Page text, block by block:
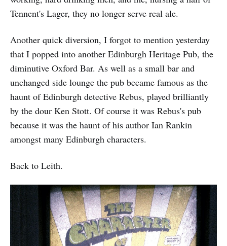
Tennent's Lager, they no longer serve real ale.
Another quick diversion, I forgot to mention yesterday
that I popped into another Edinburgh Heritage Pub, the
diminutive Oxford Bar. As well as a small bar and
unchanged side lounge the pub became famous as the
haunt of Edinburgh detective Rebus, played brilliantly
by the dour Ken Stott. Of course it was Rebus's pub
because it was the haunt of his author Ian Rankin
amongst many Edinburgh characters.
Back to Leith.